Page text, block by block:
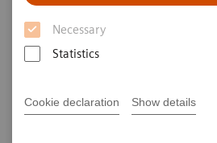
Necessary
Statistics
Cookie declaration Show details
Go back to HL7 overview